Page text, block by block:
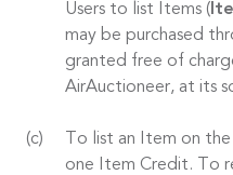
Users to list Items (
may be purchased
granted free of
AirAuctioneer, at its
To list an Item on
one Item Credit. To